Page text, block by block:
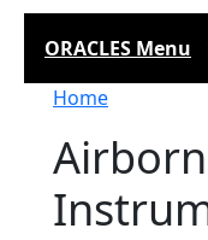
ORACLES Menu
Home